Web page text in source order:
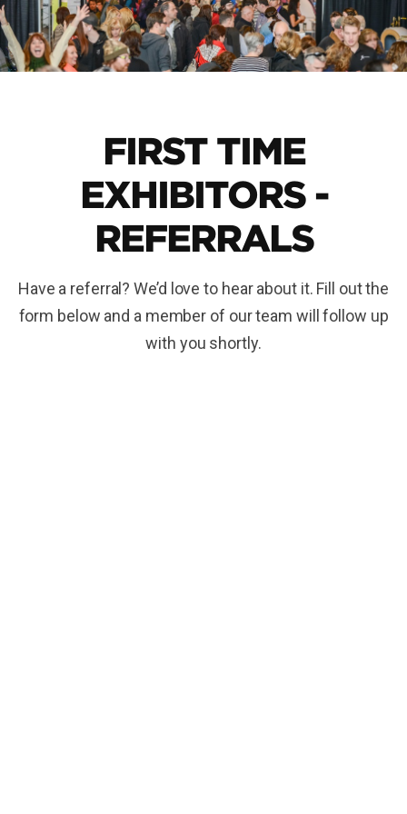
FIRST TIME
EXHIBITORS -
REFERRALS
Have a referral? We’d love to hear about it. Fill out the
form below and a member of our team will follow up
with you shortly.